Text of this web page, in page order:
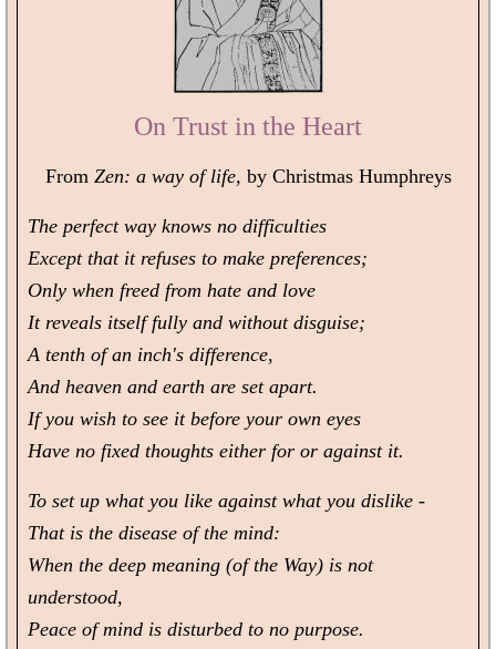
On Trust in the Heart
From Zen: a way of life, by Christmas Humphreys
The perfect way knows no difficulties
Except that it refuses to make preferences;
Only when freed from hate and love
It reveals itself fully and without disguise;
A tenth of an inch's difference,
And heaven and earth are set apart.
If you wish to see it before your own eyes
Have no fixed thoughts either for or against it.
To set up what you like against what you dislike -
That is the disease of the mind:
When the deep meaning (of the Way) is not
understood,
Peace of mind is disturbed to no purpose.